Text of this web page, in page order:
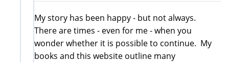
My story has been happy - but not always.
There are times - even for me - when you
wonder whether it is possible to continue. My
books and this website outline many